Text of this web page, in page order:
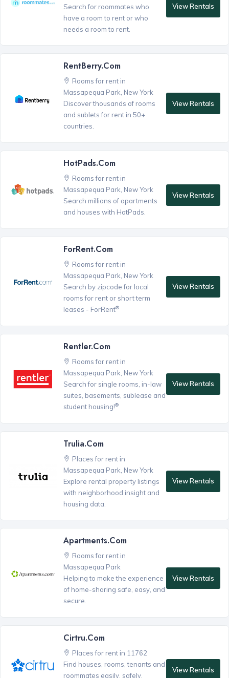
Search for roommates who
have a room to rent or who
needs a room to rent.
View Rentals
RentBerry.com
Rooms for rent in
Massapequa Park, New York
Discover thousands of rooms
and sublets for rent in 50+
countries.
View Rentals
HotPads.com
Rooms for rent in
Massapequa Park, New York
Search millions of apartments
and houses with HotPads.
View Rentals
ForRent.com
Rooms for rent in
Massapequa Park, New York
Search by zipcode for local
rooms for rent or short term
leases - ForRent®
View Rentals
Rentler.com
Rooms for rent in
Massapequa Park, New York
Search for single rooms, in-law
suites, basements, sublease and
student housing!®
View Rentals
Trulia.com
Places for rent in
Massapequa Park, New York
Explore rental property listings
with neighborhood insight and
housing data.
View Rentals
Apartments.com
Rooms for rent in
Massapequa Park
Helping to make the experience
of home-sharing safe, easy, and
secure.
View Rentals
Cirtru.com
Places for rent in 11762
Find houses, rooms, tenants and
roommates easily, safely,
View Rentals